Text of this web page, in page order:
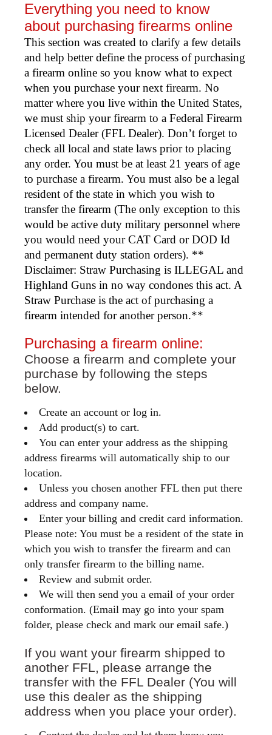
Everything you need to know
about purchasing firearms online
This section was created to clarify a few details
and help better define the process of purchasing
a firearm online so you know what to expect
when you purchase your next firearm. No
matter where you live within the United States,
we must ship your firearm to a Federal Firearm
Licensed Dealer (FFL Dealer). Don’t forget to
check all local and state laws prior to placing
any order. You must be at least 21 years of age
to purchase a firearm. You must also be a legal
resident of the state in which you wish to
transfer the firearm (The only exception to this
would be active duty military personnel where
you would need your CAT Card or DOD Id
and permanent duty station orders). **
Disclaimer: Straw Purchasing is ILLEGAL and
Highland Guns in no way condones this act. A
Straw Purchase is the act of purchasing a
firearm intended for another person.**
Purchasing a firearm online:
Choose a firearm and complete your
purchase by following the steps
below.
Create an account or log in.
Add product(s) to cart.
You can enter your address as the shipping
address firearms will automatically ship to our
location.
Unless you chosen another FFL then put there
address and company name.
Enter your billing and credit card information.
Please note: You must be a resident of the state in
which you wish to transfer the firearm and can
only transfer firearm to the billing name.
Review and submit order.
We will then send you a email of your order
conformation. (Email may go into your spam
folder, please check and mark our email safe.)
If you want your firearm shipped to
another FFL, please arrange the
transfer with the FFL Dealer (You will
use this dealer as the shipping
address when you place your order).